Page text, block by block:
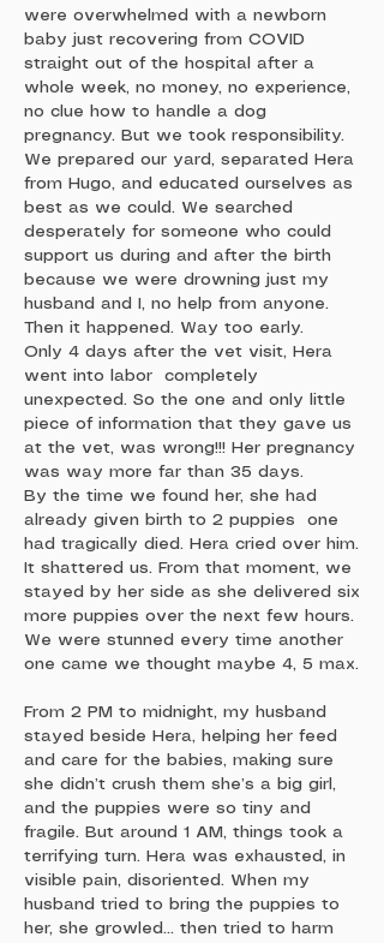
were overwhelmed with a newborn
baby just recovering from COVID
straight out of the hospital after a
whole week, no money, no experience,
no clue how to handle a dog
pregnancy. But we took responsibility.
We prepared our yard, separated Hera
from Hugo, and educated ourselves as
best as we could. We searched
desperately for someone who could
support us during and after the birth
because we were drowning just my
husband and I, no help from anyone.
Then it happened. Way too early.
Only 4 days after the vet visit, Hera
went into labor completely
unexpected. So the one and only little
piece of information that they gave us
at the vet, was wrong!!! Her pregnancy
was way more far than 35 days.
By the time we found her, she had
already given birth to 2 puppies one
had tragically died. Hera cried over him.
It shattered us. From that moment, we
stayed by her side as she delivered six
more puppies over the next few hours.
We were stunned every time another
one came we thought maybe 4, 5 max.
From 2 PM to midnight, my husband
stayed beside Hera, helping her feed
and care for the babies, making sure
she didn’t crush them she’s a big girl,
and the puppies were so tiny and
fragile. But around 1 AM, things took a
terrifying turn. Hera was exhausted, in
visible pain, disoriented. When my
husband tried to bring the puppies to
her, she growled… then tried to harm